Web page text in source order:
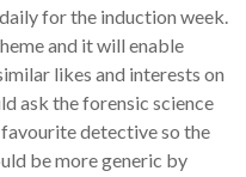
for the induction week.
and it will enable
likes and interests on
ask the forensic science
detective so the
be more generic by